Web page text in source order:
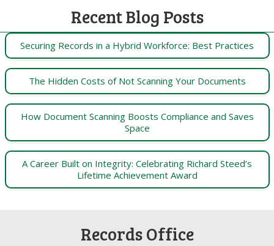
Recent Blog Posts
Securing Records in a Hybrid Workforce: Best Practices
The Hidden Costs of Not Scanning Your Documents
How Document Scanning Boosts Compliance and Saves
Space
A Career Built on Integrity: Celebrating Richard Steed’s
Lifetime Achievement Award
Records Office